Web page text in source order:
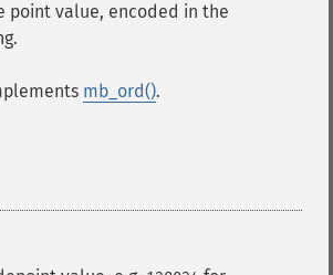
point value, encoded in the
mb_ord().